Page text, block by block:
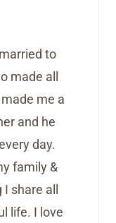
to
made all
me a
and he
day.
family &
share all
life. I love